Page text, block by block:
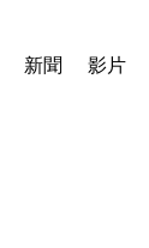
新聞 影片